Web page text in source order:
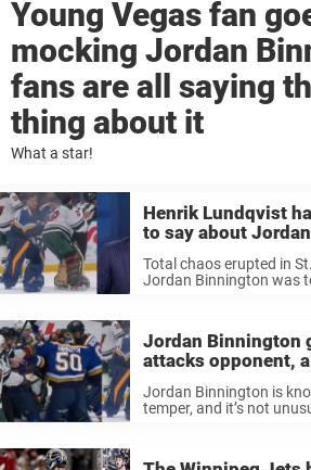
Young Vegas fan
mocking Jordan
fans are all saying
thing about it
What a star!
Henrik Lundqvist
to say about
happy
Total chaos erupted in
Jordan Binnington was
Jordan Binnington
attacks opponent,
Jordan Binnington is
temper, and it’s not